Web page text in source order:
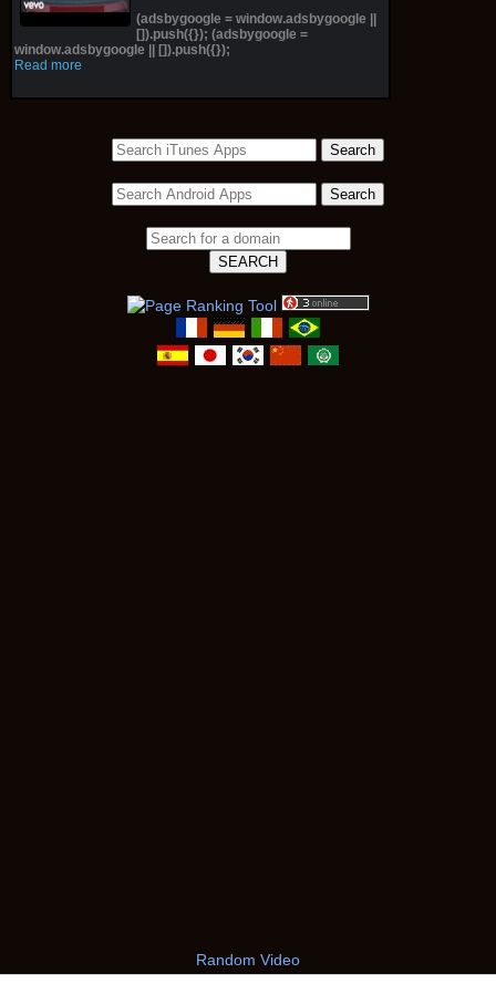
(adsbygoogle = window.adsbygoogle ||
[]).push({}); (adsbygoogle =
window.adsbygoogle || []).push({});
Read more
Random Video